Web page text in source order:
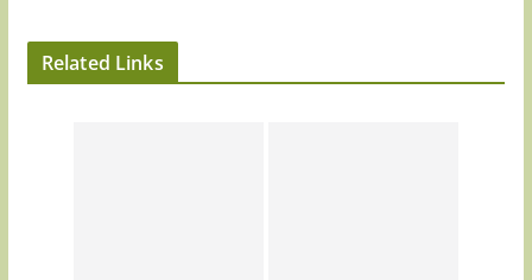
Related Links